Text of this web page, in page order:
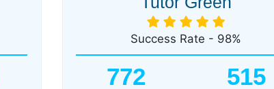
Success Rate - 98%
772 515